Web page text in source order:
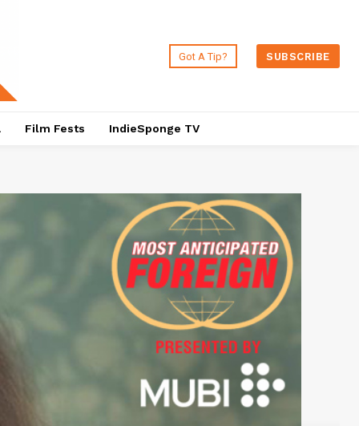
Got A Tip? SUBSCRIBE
Film Fests IndieSponge TV